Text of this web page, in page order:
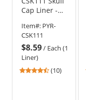
Cap Liner -
Item#: PYR-
CSK111
$8.59/ Each (1
Liner)
4.3
(10)